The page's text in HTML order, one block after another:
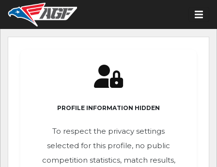
PROFILE INFORMATION HIDDEN
To respect the privacy settings
selected for this profile, no public
competition statistics, match results,